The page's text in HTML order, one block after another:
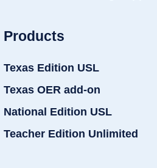
Products
Texas Edition USL
Texas OER add-on
National Edition USL
Teacher Edition Unlimited